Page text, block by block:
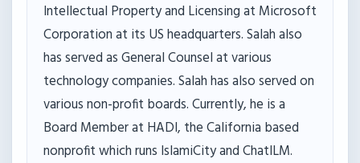
Intellectual Property and Licensing at Microsoft
Corporation at its US headquarters. Salah also
has served as General Counsel at various
technology companies. Salah has also served on
various non-profit boards. Currently, he is a
Board Member at HADI, the California based
nonprofit which runs IslamiCity and ChatILM.